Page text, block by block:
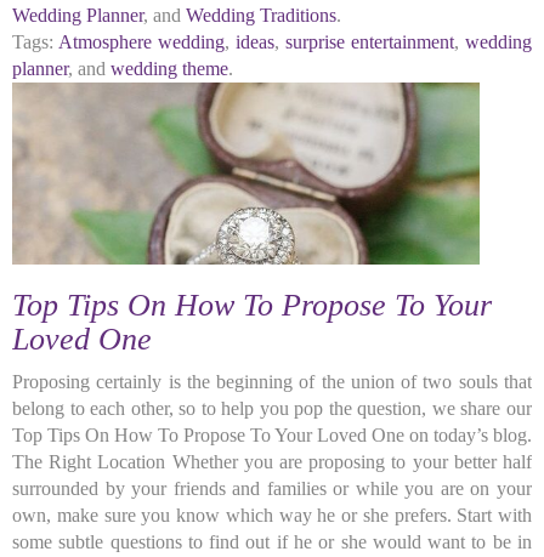
Wedding Planner, and Wedding Traditions.
Tags: Atmosphere wedding, ideas, surprise entertainment, wedding
planner, and wedding theme.
Top Tips On How To Propose To Your
Loved One
Proposing certainly is the beginning of the union of two souls that
belong to each other, so to help you pop the question, we share our
Top Tips On How To Propose To Your Loved One on today’s blog.
The Right Location Whether you are proposing to your better half
surrounded by your friends and families or while you are on your
own, make sure you know which way he or she prefers. Start with
some subtle questions to find out if he or she would want to be in